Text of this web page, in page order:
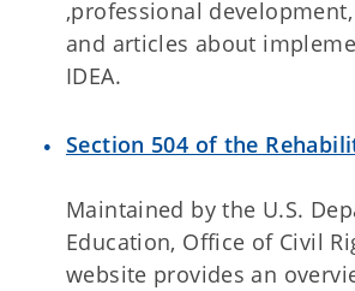
,professional
and articles about
IDEA.
Section 504 of the
Maintained by the U.S.
Education, Office of Civil
website provides an